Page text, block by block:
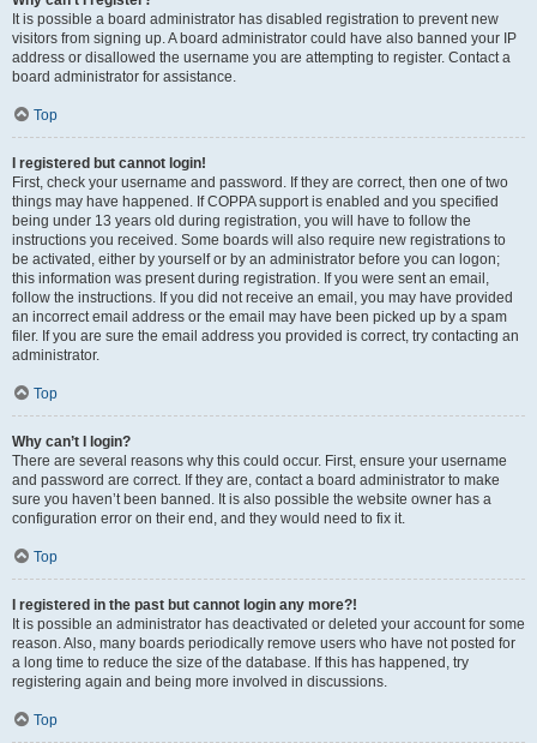
It is possible a board administrator has disabled registration to prevent new
visitors from signing up. A board administrator could have also banned your IP
address or disallowed the username you are attempting to register. Contact a
board administrator for assistance.
Top
I registered but cannot login!
First, check your username and password. If they are correct, then one of two
things may have happened. If COPPA support is enabled and you specified
being under 13 years old during registration, you will have to follow the
instructions you received. Some boards will also require new registrations to
be activated, either by yourself or by an administrator before you can logon;
this information was present during registration. If you were sent an email,
follow the instructions. If you did not receive an email, you may have provided
an incorrect email address or the email may have been picked up by a spam
filer. If you are sure the email address you provided is correct, try contacting an
administrator.
Top
Why can’t I login?
There are several reasons why this could occur. First, ensure your username
and password are correct. If they are, contact a board administrator to make
sure you haven’t been banned. It is also possible the website owner has a
configuration error on their end, and they would need to fix it.
Top
I registered in the past but cannot login any more?!
It is possible an administrator has deactivated or deleted your account for some
reason. Also, many boards periodically remove users who have not posted for
a long time to reduce the size of the database. If this has happened, try
registering again and being more involved in discussions.
Top